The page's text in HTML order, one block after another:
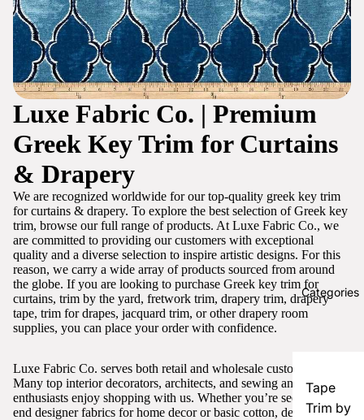
Categories
Tape
Trim by
Luxe Fabric Co. | Premium
Greek Key Trim for Curtains
& Drapery
We are recognized worldwide for our top-quality greek key trim
for curtains & drapery. To explore the best selection of Greek key
trim, browse our full range of products. At Luxe Fabric Co., we
are committed to providing our customers with exceptional
quality and a diverse selection to inspire artistic designs. For this
reason, we carry a wide array of products sourced from around
the globe. If you are looking to purchase Greek key trim for
curtains, trim by the yard, fretwork trim, drapery trim, drapery
tape, trim for drapes, jacquard trim, or other drapery room
supplies, you can place your order with confidence.
Luxe Fabric Co. serves both retail and wholesale customers.
Many top interior decorators, architects, and sewing and craft
enthusiasts enjoy shopping with us. Whether you’re seeking high-
end designer fabrics for home decor or basic cotton, denim,